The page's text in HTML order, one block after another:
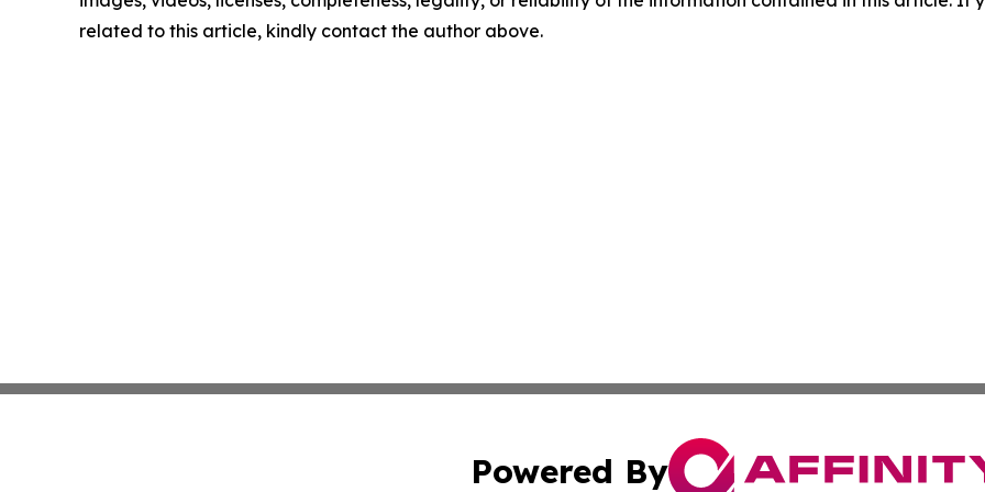
related to this article, kindly contact the author above.
Powered By